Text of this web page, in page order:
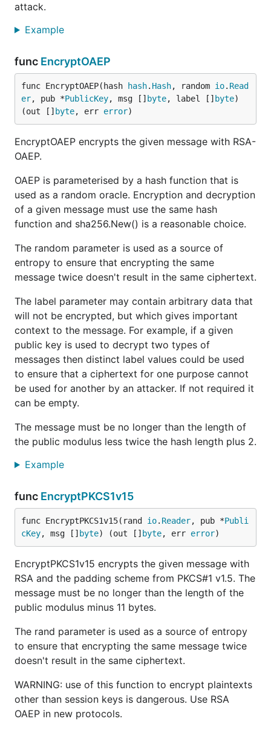
attack.
Example
func EncryptOAEP
func EncryptOAEP(hash hash. Hash, random io. Read
er, pub *PublicKey, msg [] byte, label [] byte)
(out [] byte, err error)
EncryptOAEP encrypts the given message with RSA-
OAEP.
OAEP is parameterised by a hash function that is
used as a random oracle. Encryption and decryption
of a given message must use the same hash
function and sha256.New() is a reasonable choice.
The random parameter is used as a source of
entropy to ensure that encrypting the same
message twice doesn't result in the same ciphertext.
The label parameter may contain arbitrary data that
will not be encrypted, but which gives important
context to the message. For example, if a given
public key is used to decrypt two types of
messages then distinct label values could be used
to ensure that a ciphertext for one purpose cannot
be used for another by an attacker. If not required it
can be empty.
The message must be no longer than the length of
the public modulus less twice the hash length plus 2.
Example
func EncryptPKCS1v15
func EncryptPKCS1v15(rand io. Reader, pub *Publi
cKey, msg [] byte) (out [] byte, err error)
EncryptPKCS1v15 encrypts the given message with
RSA and the padding scheme from PKCS#1 v1.5. The
message must be no longer than the length of the
public modulus minus 11 bytes.
The rand parameter is used as a source of entropy
to ensure that encrypting the same message twice
doesn't result in the same ciphertext.
WARNING: use of this function to encrypt plaintexts
other than session keys is dangerous. Use RSA
OAEP in new protocols.